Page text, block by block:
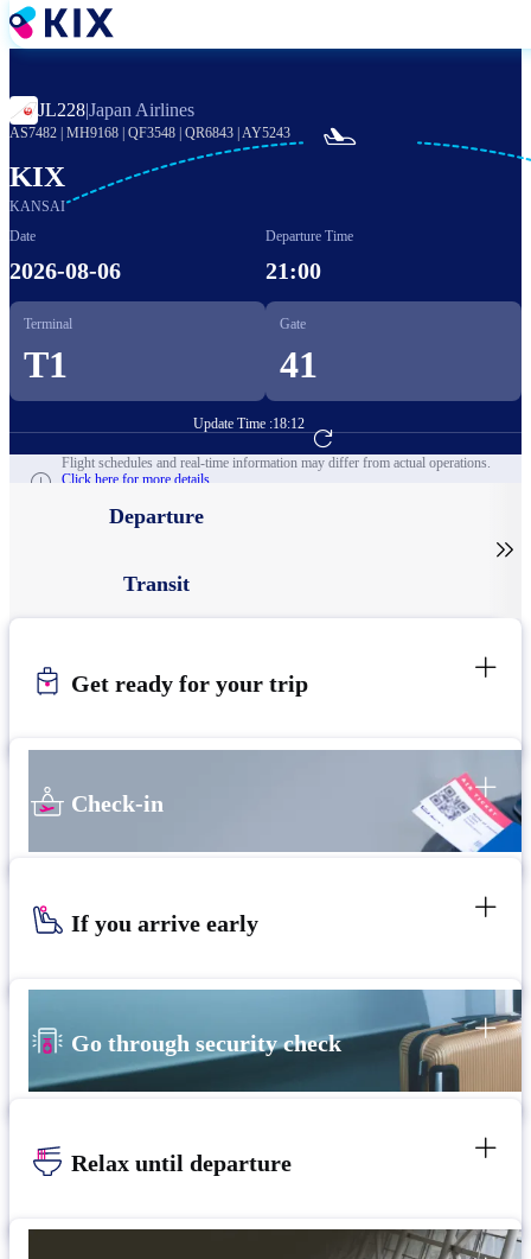
Skip
to
JL228|Japan Airlines
AS7482 MH9168 QF3548 QR6843 AY5243
KIX
KANSAI

Date
2026-08-06
Departure Time
21:00
Terminal
T1
Gate
41
Update Time :18:12
Go to Flight Booking
Flight schedules and real-time information may differ from actual operations.
Click here for more details.
Departure
Transit

Get ready for your trip
Check-in
If you arrive early
Go through security check
Relax until departure